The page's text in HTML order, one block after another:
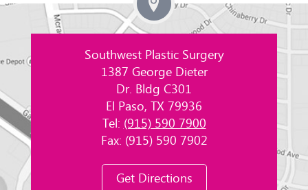
Southwest Plastic Surgery
1387 George Dieter
Dr. Bldg C301
El Paso, TX 79936
Tel:(915) 590 7900
Fax: (915) 590 7902
Get Directions